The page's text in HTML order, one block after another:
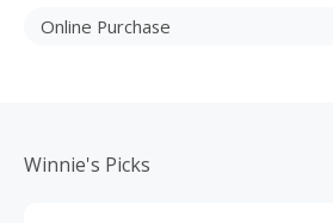
Online Purchase
Winnie's Picks